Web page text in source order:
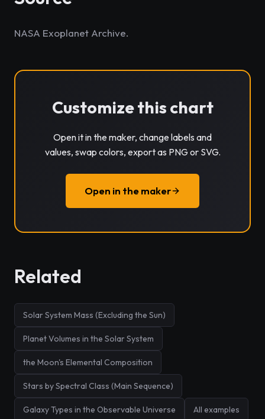
NASA Exoplanet Archive.
Customize this chart
Open it in the maker, change labels and
values, swap colors, export as PNG or SVG.
Open in the maker
Related
Solar System Mass (Excluding the Sun)
Planet Volumes in the Solar System
the Moon's Elemental Composition
Stars by Spectral Class (Main Sequence)
Galaxy Types in the Observable Universe All examples